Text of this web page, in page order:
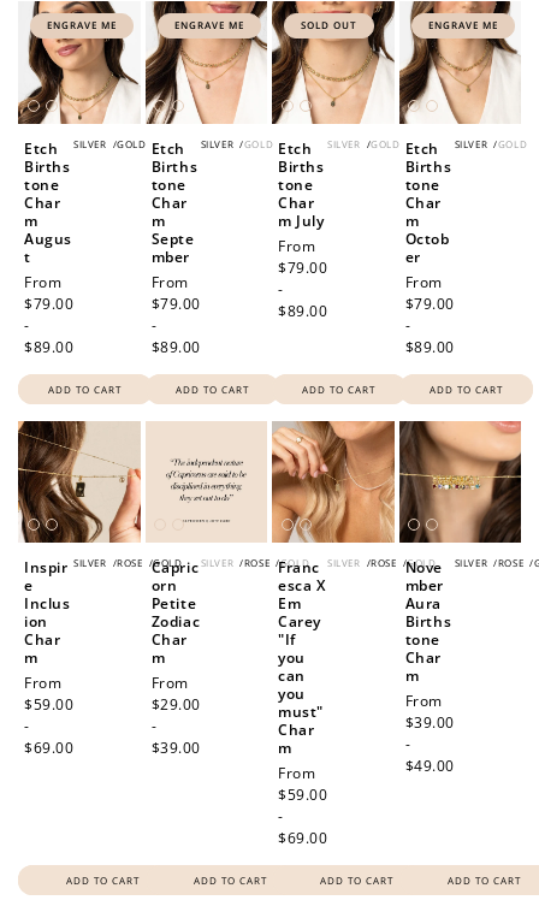
ENGRAVE ME
SILVER /GOLD
Etch
Births
tone
Char
m
Augus
t
Regular
price
From
$79.00
-
$89.00
ADD TO CART
ENGRAVE ME
SILVER /GOLD
Etch
Births
tone
Char
m
Septe
mber
Regular
price
From
$79.00
-
$89.00
ADD TO CART
SOLD OUT
SILVER /GOLD
Etch
Births
tone
Char
m July
Regular
price
From
$79.00
-
$89.00
ADD TO CART
ENGRAVE ME
SILVER /GOLD
Etch
Births
tone
Char
m
Octob
er
Regular
price
From
$79.00
-
$89.00
ADD TO CART
SILVER /ROSE /GOLD
Inspir
e
Inclus
ion
Char
m
Regular
price
From
$59.00
-
$69.00
ADD TO CART
SILVER /ROSE /GOLD
Capric
orn
Petite
Zodiac
Char
m
Regular
price
From
$29.00
-
$39.00
ADD TO CART
SILVER /ROSE /GOLD
Franc
esca X
Em
Carey
"If
you
can
you
must"
Char
m
Regular
price
From
$59.00
-
$69.00
ADD TO CART
SILVER /ROSE /
Nove
mber
Aura
Births
tone
Char
m
Regular
price
From
$39.00
-
$49.00
ADD TO CART